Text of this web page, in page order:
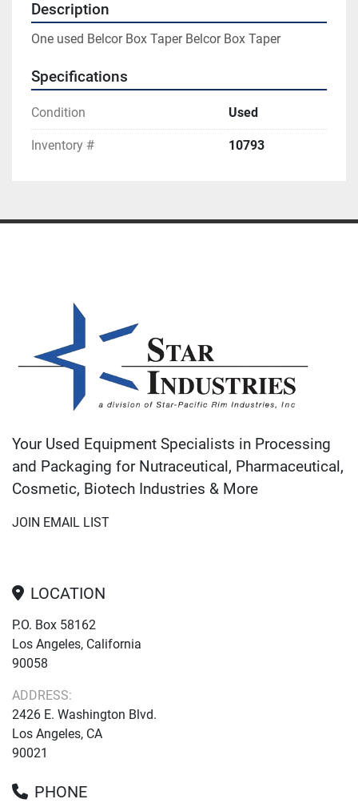
Description
One used Belcor Box Taper Belcor Box Taper
Specifications
Condition Used
Inventory # 10793
Your Used Equipment Specialists in Processing
and Packaging for Nutraceutical, Pharmaceutical,
Cosmetic, Biotech Industries & More
JOIN EMAIL LIST
LOCATION
P.O. Box 58162
Los Angeles, California
90058
ADDRESS:
2426 E. Washington Blvd.
Los Angeles, CA
90021
PHONE